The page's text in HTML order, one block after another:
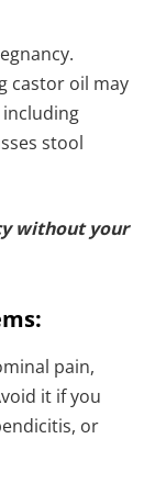
castor oil may
stool
without your
pain,
it if you
or